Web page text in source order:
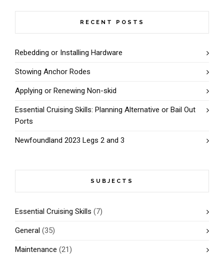
RECENT POSTS
Rebedding or Installing Hardware
Stowing Anchor Rodes
Applying or Renewing Non-skid
Essential Cruising Skills: Planning Alternative or Bail Out
Ports
Newfoundland 2023 Legs 2 and 3
SUBJECTS
Essential Cruising Skills (7)
General (35)
Maintenance (21)